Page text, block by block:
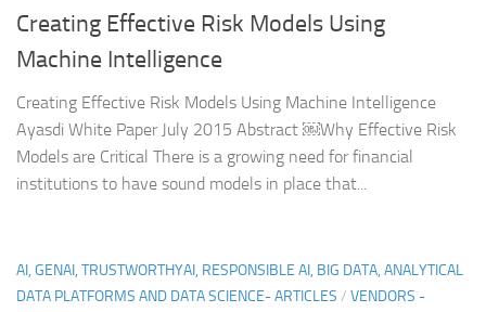
Creating Effective Risk Models Using
Machine Intelligence
Creating Effective Risk Models Using Machine Intelligence
Ayasdi White Paper July 2015 Abstract ￼Why Effective Risk
Models are Critical There is a growing need for financial
institutions to have sound models in place that...
AI, GENAI, TRUSTWORTHYAI, RESPONSIBLE AI, BIG DATA, ANALYTICAL
DATA PLATFORMS AND DATA SCIENCE- ARTICLES / VENDORS -